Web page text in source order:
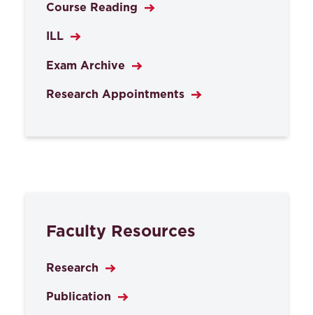
Course Reading
ILL
Exam Archive
Research Appointments
Faculty Resources
Research
Publication